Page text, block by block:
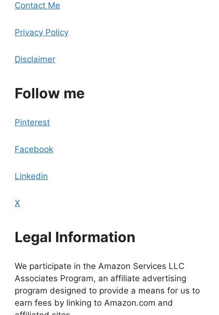
Contact Me
Privacy Policy
Disclaimer
Follow me
Pinterest
Facebook
Linkedin
X
Legal Information
We participate in the Amazon Services LLC
Associates Program, an affiliate advertising
program designed to provide a means for us to
earn fees by linking to Amazon.com and